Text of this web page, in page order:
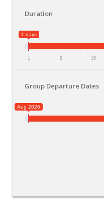
Duration
1 days
1 8 15
Group Departure Dates
Aug 2026